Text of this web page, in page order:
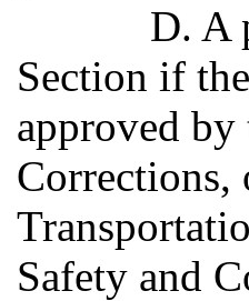
D. A
Section if
approved
Corrections,
Safety and